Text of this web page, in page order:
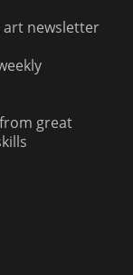
art newsletter
great